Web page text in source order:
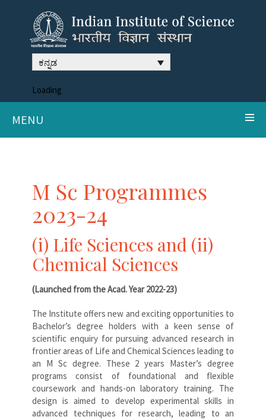
ಕನ್ನಡ
Loading
MENU
M Sc Programmes
2023-24
(i) Life Sciences and (ii)
Chemical Sciences
(Launched from the Acad. Year 2022-23)
The Institute offers new and exciting opportunities to
Bachelor’s degree holders with a keen sense of
scientific enquiry for pursuing advanced research in
frontier areas of Life and Chemical Sciences leading to
an M Sc degree. These 2 years Master’s degree
programs consist of foundational and flexible
coursework and hands-on laboratory training. The
design is aimed to develop experimental skills in
advanced techniques for research, leading to an